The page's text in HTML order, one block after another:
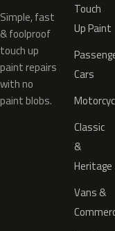
Simple, fast
& foolproof
touch up
paint repairs
with no
paint blobs.
Touch
Up Paint
Cars
Classic
&
Heritage
Vans &